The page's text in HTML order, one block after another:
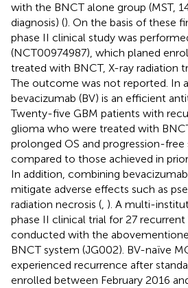
with the BNCT alone group (MST,
diagnosis) (). On the basis of these
phase II clinical study was
(NCT00974987), which planed
treated with BNCT, X-ray radiation
The outcome was not reported. In
bevacizumab (BV) is an efficient
Twenty-five GBM patients with
glioma who were treated with
prolonged OS and progression-free
compared to those achieved in
In addition, combining
mitigate adverse effects such as
radiation necrosis (, ). A multi-
phase II clinical trial for 27
conducted with the
BNCT system (JG002). BV-naïve
experienced recurrence after
enrolled between February 2016